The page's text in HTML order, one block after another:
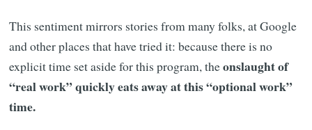
This sentiment mirrors stories from many folks, at Google
and other places that have tried it: because there is no
explicit time set aside for this program, theonslaught of
“real work” quickly eats away at this “optional work”
time.